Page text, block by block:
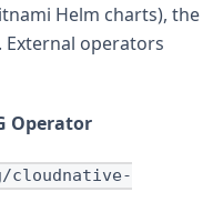
Helm charts), the
operators
Operator
cloudnative-